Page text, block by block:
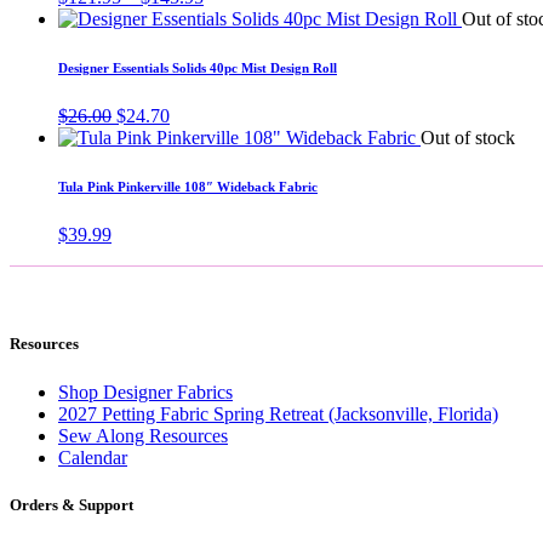
range:
through
Out of
Designer Essentials Solids 40pc Mist Design Roll
$26.00 Original
price
$26.00.
$24.70Current
price
$24.70.
Out of stock
Tula Pink Pinkerville 108″ Wideback Fabric
$39.99
Resources
Shop Designer Fabrics
2027 Petting Fabric Spring Retreat (Jacksonville, Florida)
Sew Along Resources
Calendar
Orders & Support